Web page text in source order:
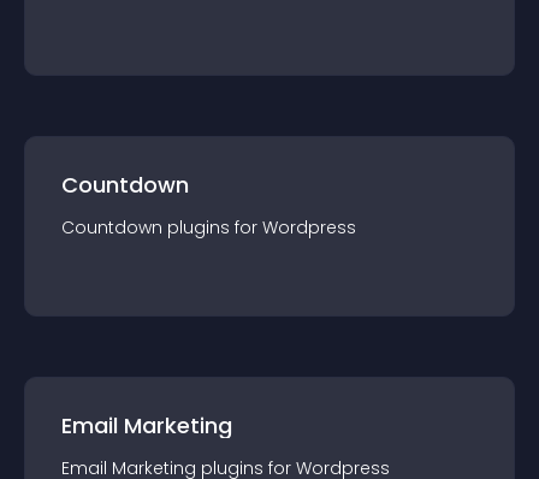
Countdown
Countdown plugins for Wordpress
Email Marketing
Email Marketing plugins for Wordpress